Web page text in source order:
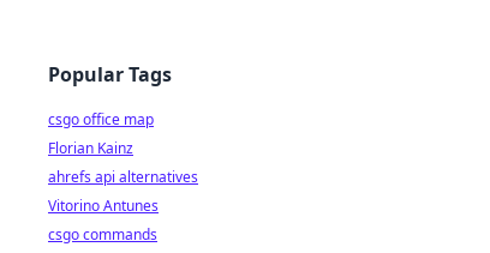
Popular Tags
csgo office map
Florian Kainz
ahrefs api alternatives
Vitorino Antunes
csgo commands